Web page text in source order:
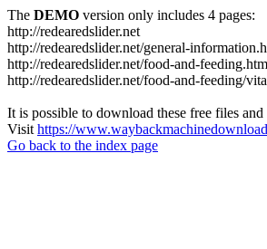
The DEMO version only includes 4 pages:
http://redearedslider.net
http://redearedslider.net/general-
http://redearedslider.net/food-and-
http://redearedslider.net/food-and-feeding/
It is possible to download these free files
Visit https://
Go back to the index page